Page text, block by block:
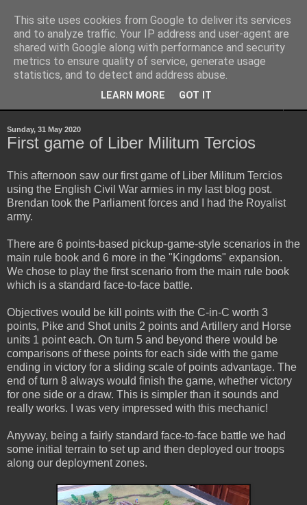
Yith's Wargaming Blog
Ramblings and photos of my various wargaming exploits.
Sunday, 31 May 2020
First game of Liber Militum Tercios
This afternoon saw our first game of Liber Militum Tercios
using the English Civil War armies in my last blog post.
Brendan took the Parliament forces and I had the Royalist
army.
There are 6 points-based pickup-game-style scenarios in the
main rule book and 6 more in the "Kingdoms" expansion.
We chose to play the first scenario from the main rule book
which is a standard face-to-face battle.
Objectives would be kill points with the C-in-C worth 3
points, Pike and Shot units 2 points and Artillery and Horse
units 1 point each. On turn 5 and beyond there would be
comparisons of these points for each side with the game
ending in victory for a sliding scale of points advantage. The
end of turn 8 always would finish the game, whether victory
for one side or a draw. This is simpler than it sounds and
really works. I was very impressed with this mechanic!
Anyway, being a fairly standard face-to-face battle we had
some initial terrain to set up and then deployed our troops
along our deployment zones.
This site uses cookies from Google to deliver its services
and to analyze traffic. Your IP address and user-agent are
shared with Google along with performance and security
metrics to ensure quality of service, generate usage
statistics, and to detect and address abuse.
LEARN MORE GOT IT